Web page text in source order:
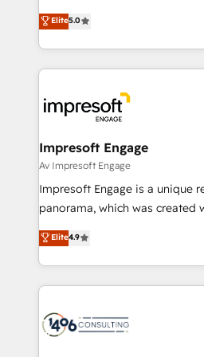
データ移行と活用設計まで。 ▸
か？ ✓ HubSpot Eliteパートナ
ード受賞・HUGリーダー ✓
ISO9001:2015 取得 ✓ 400社以
状整理の壁打ちなど、構想段階
せください。
Antropic's Claude business
offices in Dublin, Munich,
New York. We help organisations unlock their full
revenue potential by deeply
beyond, with HubSpot, and
Claude AI across the
From automating complex
insights buried in data, we
that think, connect, and scale. Our approach goes
beyond configuration. We
actually runs, and architect
technology work harder — so
Elite5.0
Impresoft Engage
Av Impresoft Engage
Impresoft Engage is a unique
panorama, which was created
putting Customer Experience
creating digital environments
people, processes and data. We offer the best
digital solutions on the
marketing automation to
Elite4.9